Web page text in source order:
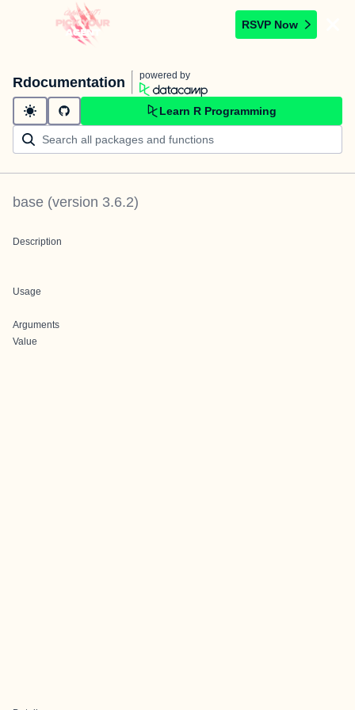
RSVP Now
Rdocumentation powered by
Learn R Programming
base (version 3.6.2)
Description
Usage
Arguments
Value